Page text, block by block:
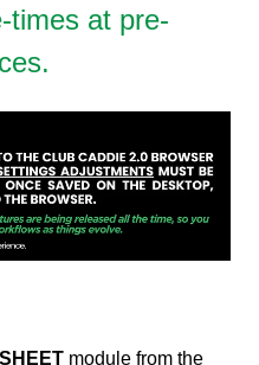
times at pre-
module from the